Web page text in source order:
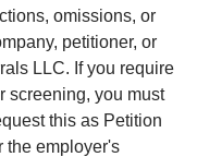
omissions, or
petitioner, or
LLC. If you require
screening, you must
this as Petition
the employer's